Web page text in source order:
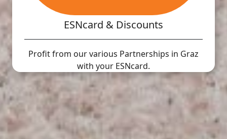
ESNcard & Discounts
Profit from our various Partnerships in Graz
with your ESNcard.